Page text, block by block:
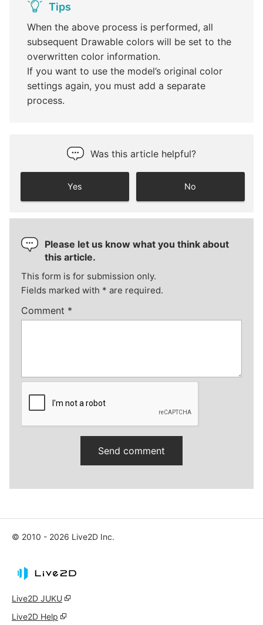
Tips
When the above process is performed, all
subsequent Drawable colors will be set to the
overwritten color information.
If you want to use the model’s original color
settings again, you must add a separate
process.
Was this article helpful?
Yes No
Please let us know what you think about
this article.
This form is for submission only.
Fields marked with * are required.
Comment *
© 2010 - 2026 Live2D Inc.
Live2D JUKU
Live2D Help